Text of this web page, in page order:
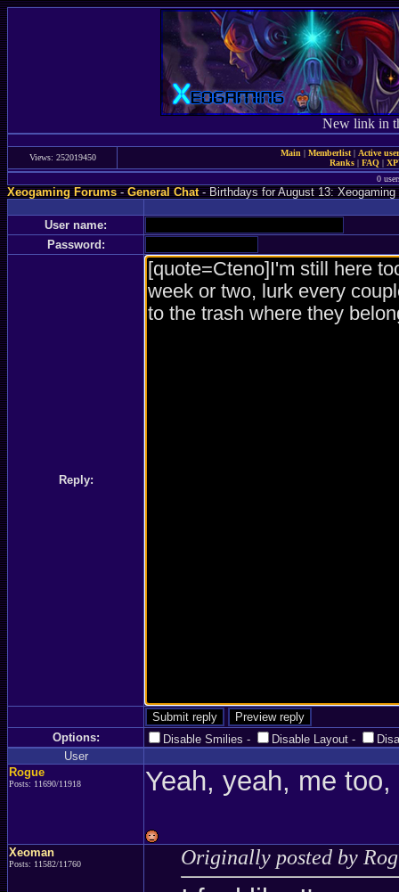
New link in
Views: 252019450 Main | Memberlist| Active
Ranks | FAQ |
0
Xeogaming Forums-General Chat- Birthdays for August 13: Xeogaming
User name:
Password:
Reply:
Options: Disable Smilies - Disable Layout -
User
Rogue
Posts: 11690/11918 Yeah, yeah, me too,
Xeoman
Posts: 11582/11760 Originally posted by